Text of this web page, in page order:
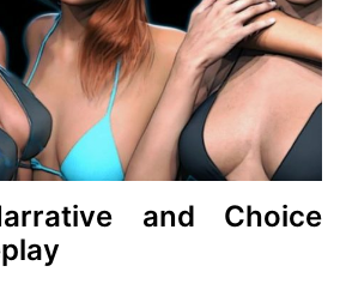
and Choice